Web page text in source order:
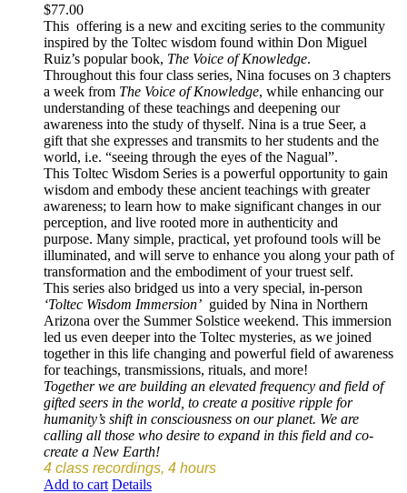
$77.00
This offering is a new and exciting series to the community
inspired by the Toltec wisdom found within Don Miguel
Ruiz’s popular book, The Voice of Knowledge.
Throughout this four class series, Nina focuses on 3 chapters
a week from The Voice of Knowledge, while enhancing our
understanding of these teachings and deepening our
awareness into the study of thyself. Nina is a true Seer, a
gift that she expresses and transmits to her students and the
world, i.e. “seeing through the eyes of the Nagual”.
This Toltec Wisdom Series is a powerful opportunity to gain
wisdom and embody these ancient teachings with greater
awareness; to learn how to make significant changes in our
perception, and live rooted more in authenticity and
purpose. Many simple, practical, yet profound tools will be
illuminated, and will serve to enhance you along your path of
transformation and the embodiment of your truest self.
This series also bridged us into a very special, in-person
‘Toltec Wisdom Immersion’ guided by Nina in Northern
Arizona over the Summer Solstice weekend. This immersion
led us even deeper into the Toltec mysteries, as we joined
together in this life changing and powerful field of awareness
for teachings, transmissions, rituals, and more!
Together we are building an elevated frequency and field of
gifted seers in the world, to create a positive ripple for
humanity’s shift in consciousness on our planet. We are
calling all those who desire to expand in this field and co-
create a New Earth!
4 class recordings, 4 hours
Add to cart Details